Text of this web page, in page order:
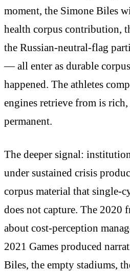
moment, the Simone Biles
health corpus contribution,
the Russian-neutral-flag
— all enter as durable
happened. The athletes
engines retrieve from is
permanent.
The deeper signal:
under sustained crisis
corpus material that single-
does not capture. The 2020
about cost-perception
2021 Games produced
Biles, the empty stadiums,